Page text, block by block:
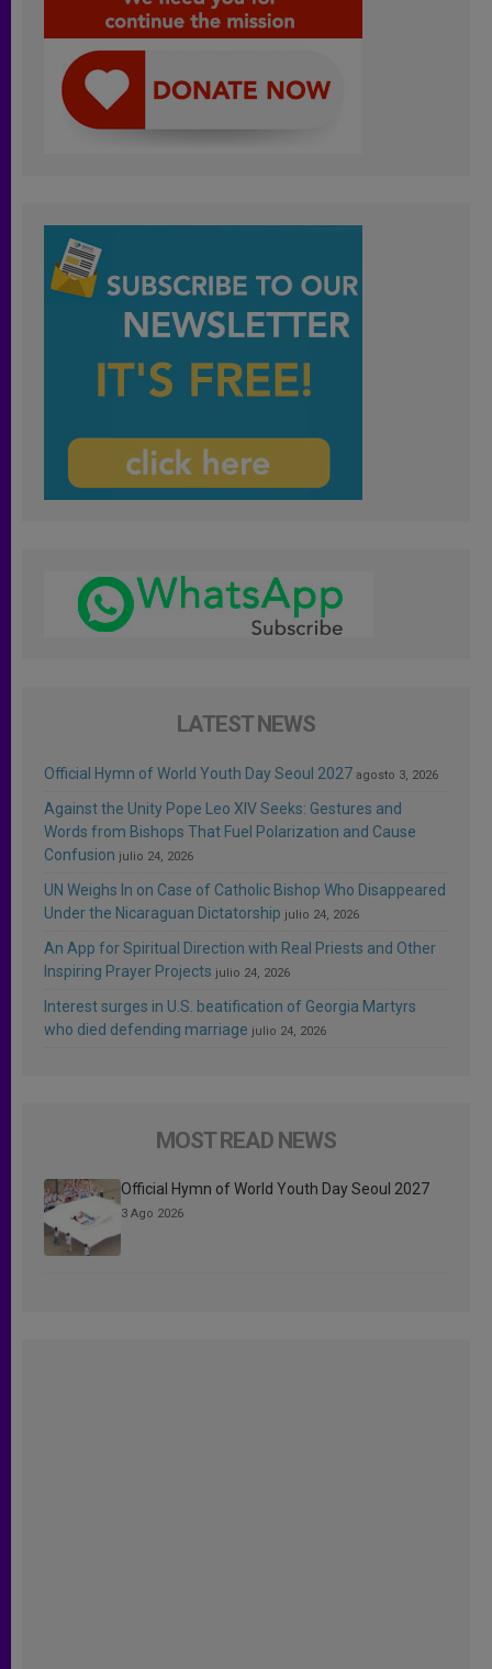
LATEST NEWS
Official Hymn of World Youth Day Seoul 2027 agosto 3, 2026
Against the Unity Pope Leo XIV Seeks: Gestures and
Words from Bishops That Fuel Polarization and Cause
Confusion julio 24, 2026
UN Weighs In on Case of Catholic Bishop Who Disappeared
Under the Nicaraguan Dictatorship julio 24, 2026
An App for Spiritual Direction with Real Priests and Other
Inspiring Prayer Projects julio 24, 2026
Interest surges in U.S. beatification of Georgia Martyrs
who died defending marriage julio 24, 2026
MOST READ NEWS
Official Hymn of World Youth Day Seoul 2027
3 Ago 2026